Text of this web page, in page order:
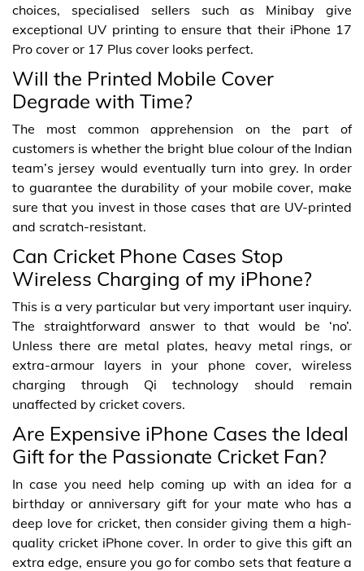
choices, specialised sellers such as Minibay give
exceptional UV printing to ensure that their iPhone 17
Pro cover or 17 Plus cover looks perfect.
Will the Printed Mobile Cover
Degrade with Time?
The most common apprehension on the part of
customers is whether the bright blue colour of the Indian
team’s jersey would eventually turn into grey. In order
to guarantee the durability of your mobile cover, make
sure that you invest in those cases that are UV-printed
and scratch-resistant.
Can Cricket Phone Cases Stop
Wireless Charging of my iPhone?
This is a very particular but very important user inquiry.
The straightforward answer to that would be ‘no’.
Unless there are metal plates, heavy metal rings, or
extra-armour layers in your phone cover, wireless
charging through Qi technology should remain
unaffected by cricket covers.
Are Expensive iPhone Cases the Ideal
Gift for the Passionate Cricket Fan?
In case you need help coming up with an idea for a
birthday or anniversary gift for your mate who has a
deep love for cricket, then consider giving them a high-
quality cricket iPhone cover. In order to give this gift an
extra edge, ensure you go for combo sets that feature a